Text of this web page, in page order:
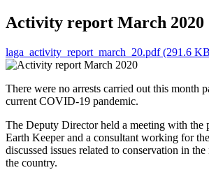
Activity report March 2020
laga_activity_report_march_20.pdf (291.6
There were no arrests carried out this month
current COVID-19 pandemic.
The Deputy Director held a meeting with the
Earth Keeper and a consultant working for
discussed issues related to conservation in
the country.